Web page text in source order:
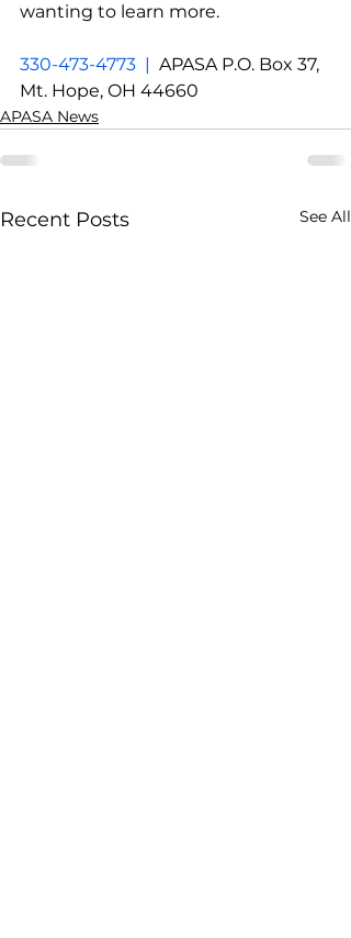
wanting to learn more.
330-473-4773  | APASA P.O. Box 37,
Mt. Hope, OH 44660
APASA News
Recent Posts See All